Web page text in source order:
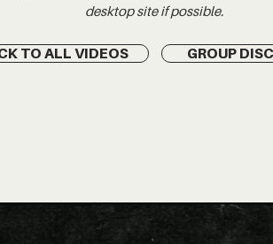
desktop site if possible.
TO ALL VIDEOS GROUP